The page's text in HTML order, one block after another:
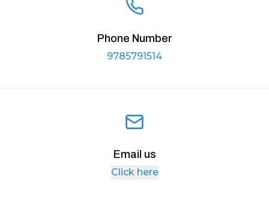
Phone Number
9785791514
Email us
Click here